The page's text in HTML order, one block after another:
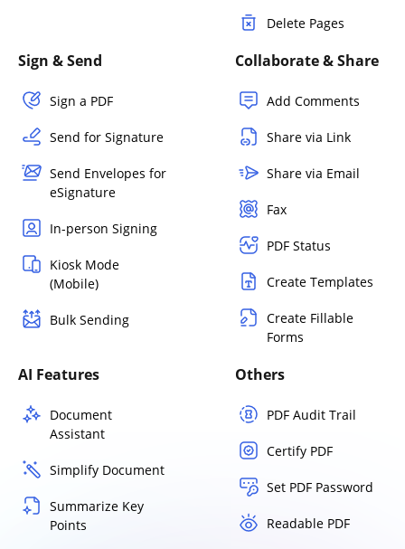
Delete Pages
Sign & Send
Sign a PDF
Send for Signature
Send Envelopes for
eSignature
In-person Signing
Kiosk Mode
(Mobile)
Bulk Sending
Collaborate & Share
Add Comments
Share via Link
Share via Email
Fax
PDF Status
Create Templates
Create Fillable
Forms
AI Features
Document
Assistant
Simplify Document
Summarize Key
Points
Others
PDF Audit Trail
Certify PDF
Set PDF Password
Readable PDF